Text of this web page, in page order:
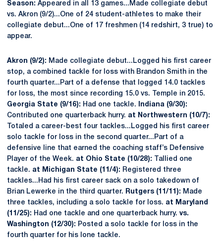
Season: Appeared in all 13 games...Made collegiate debut
vs. Akron (9/2)...One of 24 student-athletes to make their
collegiate debut...One of 17 freshmen (14 redshirt, 3 true) to
appear.
Akron (9/2): Made collegiate debut...Logged his first career
stop, a combined tackle for loss with Brandon Smith in the
fourth quarter...Part of a defense that logged 14.0 tackles
for loss, the most since recording 15.0 vs. Temple in 2015.
Georgia State (9/16): Had one tackle.
Indiana (9/30):
Contributed one quarterback hurry. at Northwestern (10/7):
Totaled a career-best four tackles...Logged his first career
solo tackle for loss in the second quarter...Part of a
defensive line that earned the coaching staff’s Defensive
Player of the Week. at Ohio State (10/28): Tallied one
tackle. at Michigan State (11/4): Registered three
tackles...Had his first career sack on a solo takedown of
Brian Lewerke in the third quarter.
Rutgers (11/11): Made
three tackles, including a solo tackle for loss. at Maryland
(11/25): Had one tackle and one quarterback hurry. vs.
Washington (12/30): Posted a solo tackle for loss in the
fourth quarter for his lone tackle.